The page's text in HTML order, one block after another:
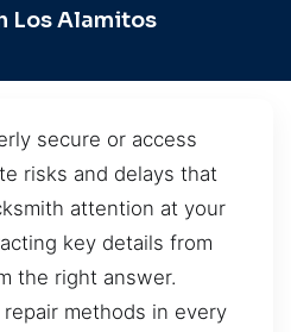
Los Alamitos
secure or access
risks and delays that
attention at your
key details from
the right answer.
methods in every